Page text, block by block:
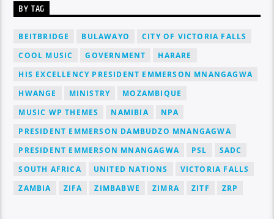
BY TAG
BEITBRIDGE BULAWAYO
CITY OF VICTORIA FALLS
COOL MUSIC
GOVERNMENT
HARARE
HIS EXCELLENCY PRESIDENT EMMERSON MNANGAGWA
HWANGE
MINISTRY
MOZAMBIQUE
MUSIC WP THEMES
NAMIBIA
NPA
PRESIDENT EMMERSON DAMBUDZO MNANGAGWA
PRESIDENT EMMERSON MNANGAGWA
PSL
SADC
SOUTH AFRICA
UNITED NATIONS
VICTORIA FALLS
ZAMBIA
ZIFA ZIMBABWE ZIMRA ZITF ZRP